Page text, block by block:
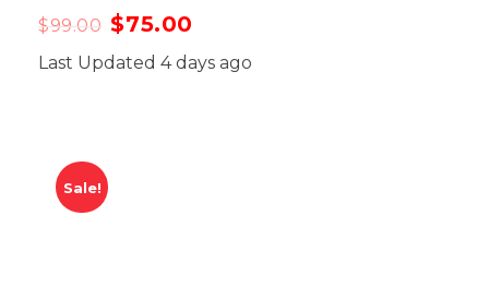
$99.00 $75.00
Last Updated 4 days ago
Sale!